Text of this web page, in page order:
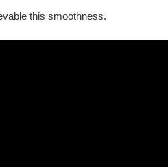
this smoothness.